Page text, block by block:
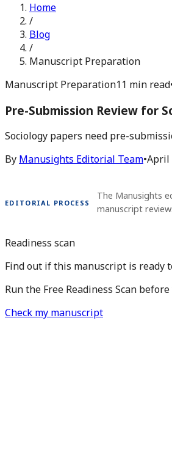
Home
/
Blog
/
Manuscript Preparation
Manuscript Preparation11 min read
Pre-Submission Review for
Sociology papers need pre-
By Manusights Editorial Team•April
EDITORIAL PROCESS
The Manusights
manuscript
Readiness scan
Find out if this manuscript is ready
Run the Free Readiness Scan
Check my manuscript